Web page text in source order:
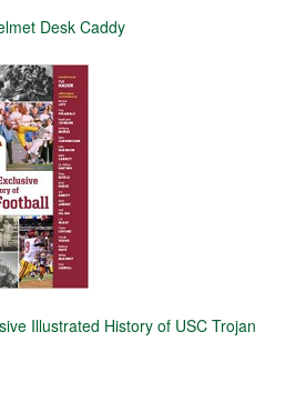
Desk Caddy
Illustrated History of USC Trojan